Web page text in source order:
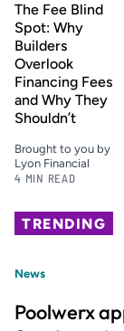
The Fee Blind
Spot: Why
Builders
Overlook
Financing Fees
and Why They
Shouldn’t
Brought to you by
Lyon Financial
4 MIN READ
TRENDING
News
Poolwerx